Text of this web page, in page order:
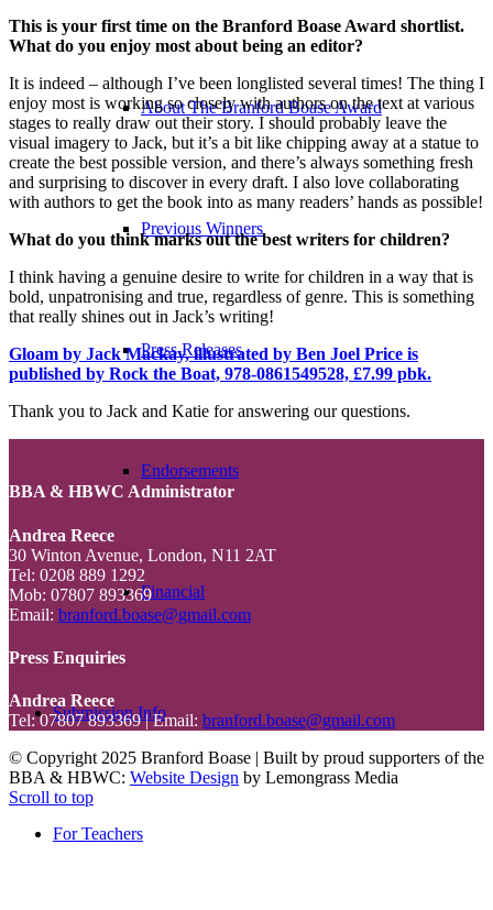
About The Branford Boase Award
Previous Winners
Press Releases
Endorsements
Financial
Submission Info
For Teachers
This is your first time on the Branford Boase Award shortlist.
What do you enjoy most about being an editor?
It is indeed – although I’ve been longlisted several times! The thing I
enjoy most is working so closely with authors on the text at various
stages to really draw out their story. I should probably leave the
visual imagery to Jack, but it’s a bit like chipping away at a statue to
create the best possible version, and there’s always something fresh
and surprising to discover in every draft. I also love collaborating
with authors to get the book into as many readers’ hands as possible!
What do you think marks out the best writers for children?
I think having a genuine desire to write for children in a way that is
bold, unpatronising and true, regardless of genre. This is something
that really shines out in Jack’s writing!
Gloam by Jack Mackay, illustrated by Ben Joel Price is
published by Rock the Boat, 978-0861549528, £7.99 pbk.
Thank you to Jack and Katie for answering our questions.
BBA & HBWC Administrator
Andrea Reece
30 Winton Avenue, London, N11 2AT
Tel: 0208 889 1292
Mob: 07807 893369
Email: branford.boase@gmail.com
Press Enquiries
Andrea Reece
Tel: 07807 893369 | Email: branford.boase@gmail.com
© Copyright 2025 Branford Boase | Built by proud supporters of the
BBA & HBWC: Website Design by Lemongrass Media
Scroll to top